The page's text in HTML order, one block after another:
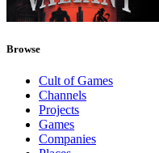
Browse
Cult of Games
Channels
Projects
Games
Companies